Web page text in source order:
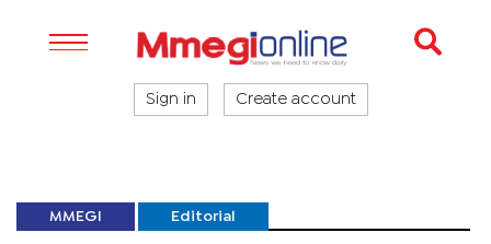
Sign in Create account
MMEGI Editorial